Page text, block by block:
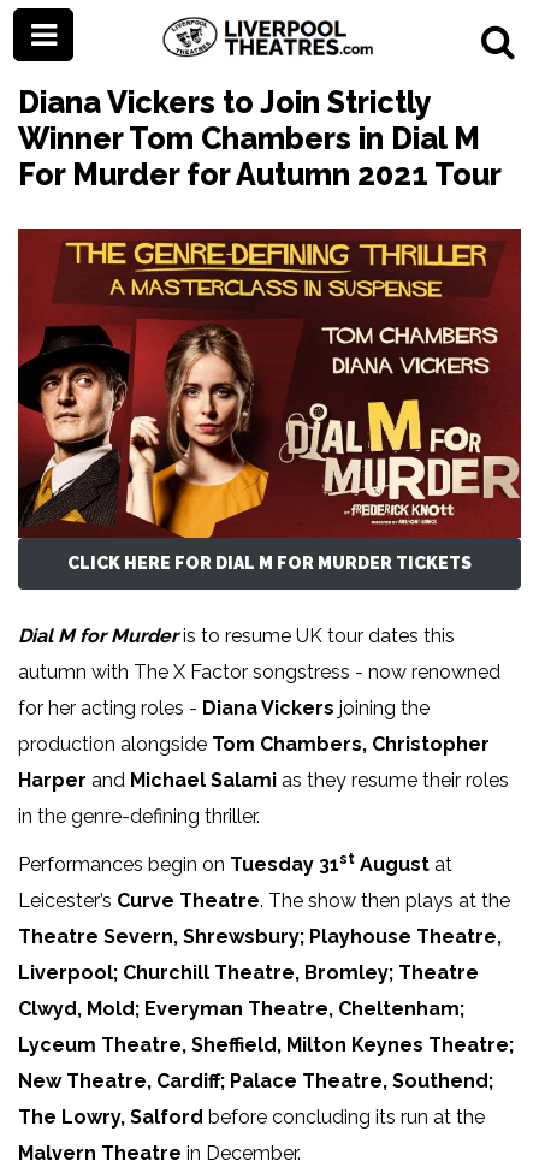
Diana Vickers to Join Strictly
Winner Tom Chambers in Dial M
For Murder for Autumn 2021 Tour
CLICK HERE FOR DIAL M FOR MURDER TICKETS
Dial M for Murderis to resume UK tour dates this
autumn with The X Factor songstress - now renowned
for her acting roles - Diana Vickers joining the
production alongside Tom Chambers, Christopher
Harper and Michael Salami as they resume their roles
in the genre-defining thriller.
Performances begin on Tuesday 31st August at
Leicester’s Curve Theatre. The show then plays at the
Theatre Severn, Shrewsbury; Playhouse Theatre,
Liverpool; Churchill Theatre, Bromley; Theatre
Clwyd, Mold; Everyman Theatre, Cheltenham;
Lyceum Theatre, Sheffield, Milton Keynes Theatre;
New Theatre, Cardiff; Palace Theatre, Southend;
The Lowry, Salford before concluding its run at the
Malvern Theatre in December.